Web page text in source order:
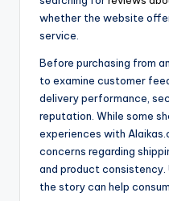
whether the website
service.
Before purchasing from
to examine customer
delivery performance,
reputation. While some
experiences with
concerns regarding
and product
the story can help